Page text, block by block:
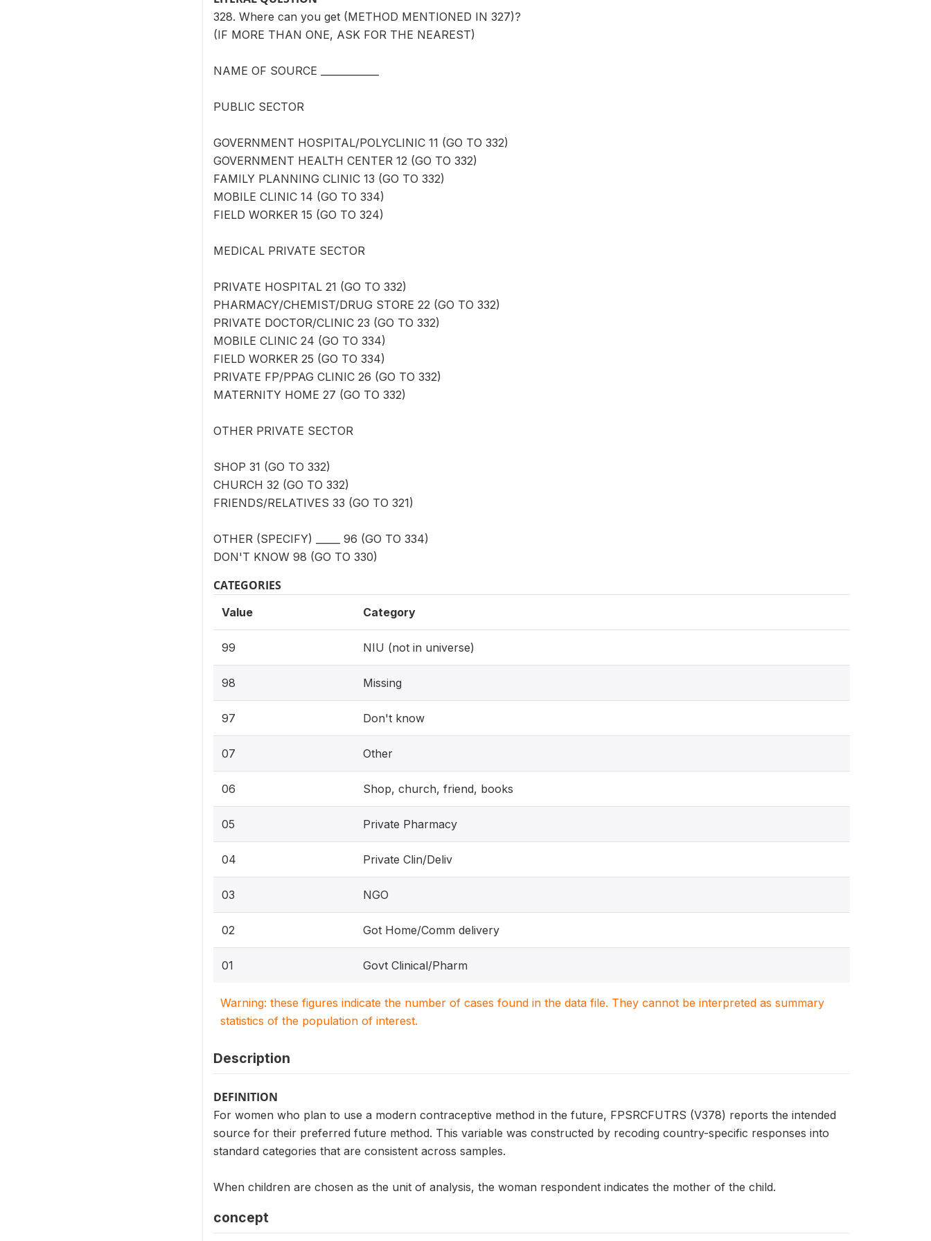
328. Where can you get (METHOD MENTIONED IN 327)?
(IF MORE THAN ONE, ASK FOR THE NEAREST)
NAME OF SOURCE ____________
PUBLIC SECTOR
GOVERNMENT HOSPITAL/POLYCLINIC 11 (GO TO 332)
GOVERNMENT HEALTH CENTER 12 (GO TO 332)
FAMILY PLANNING CLINIC 13 (GO TO 332)
MOBILE CLINIC 14 (GO TO 334)
FIELD WORKER 15 (GO TO 324)
MEDICAL PRIVATE SECTOR
PRIVATE HOSPITAL 21 (GO TO 332)
PHARMACY/CHEMIST/DRUG STORE 22 (GO TO 332)
PRIVATE DOCTOR/CLINIC 23 (GO TO 332)
MOBILE CLINIC 24 (GO TO 334)
FIELD WORKER 25 (GO TO 334)
PRIVATE FP/PPAG CLINIC 26 (GO TO 332)
MATERNITY HOME 27 (GO TO 332)
OTHER PRIVATE SECTOR
SHOP 31 (GO TO 332)
CHURCH 32 (GO TO 332)
FRIENDS/RELATIVES 33 (GO TO 321)
OTHER (SPECIFY) _____ 96 (GO TO 334)
DON'T KNOW 98 (GO TO 330)
CATEGORIES
Value Category
99 NIU (not in universe)
98 Missing
97 Don't know
07 Other
06 Shop, church, friend, books
05 Private Pharmacy
04 Private Clin/Deliv
03 NGO
02 Got Home/Comm delivery
01 Govt Clinical/Pharm
Warning: these figures indicate the number of cases found in the data file. They cannot be interpreted as summary
statistics of the population of interest.
Description
DEFINITION
For women who plan to use a modern contraceptive method in the future, FPSRCFUTRS (V378) reports the intended
source for their preferred future method. This variable was constructed by recoding country-specific responses into
standard categories that are consistent across samples.
When children are chosen as the unit of analysis, the woman respondent indicates the mother of the child.
concept